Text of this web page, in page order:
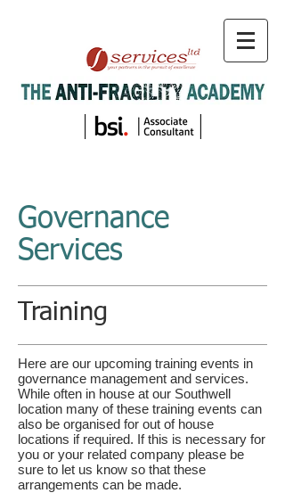
Governance
Services
Training
Here are our upcoming training events in
governance management and services.
While often in house at our Southwell
location many of these training events can
also be organised for out of house
locations if required. If this is necessary for
you or your related company please be
sure to let us know so that these
arrangements can be made.